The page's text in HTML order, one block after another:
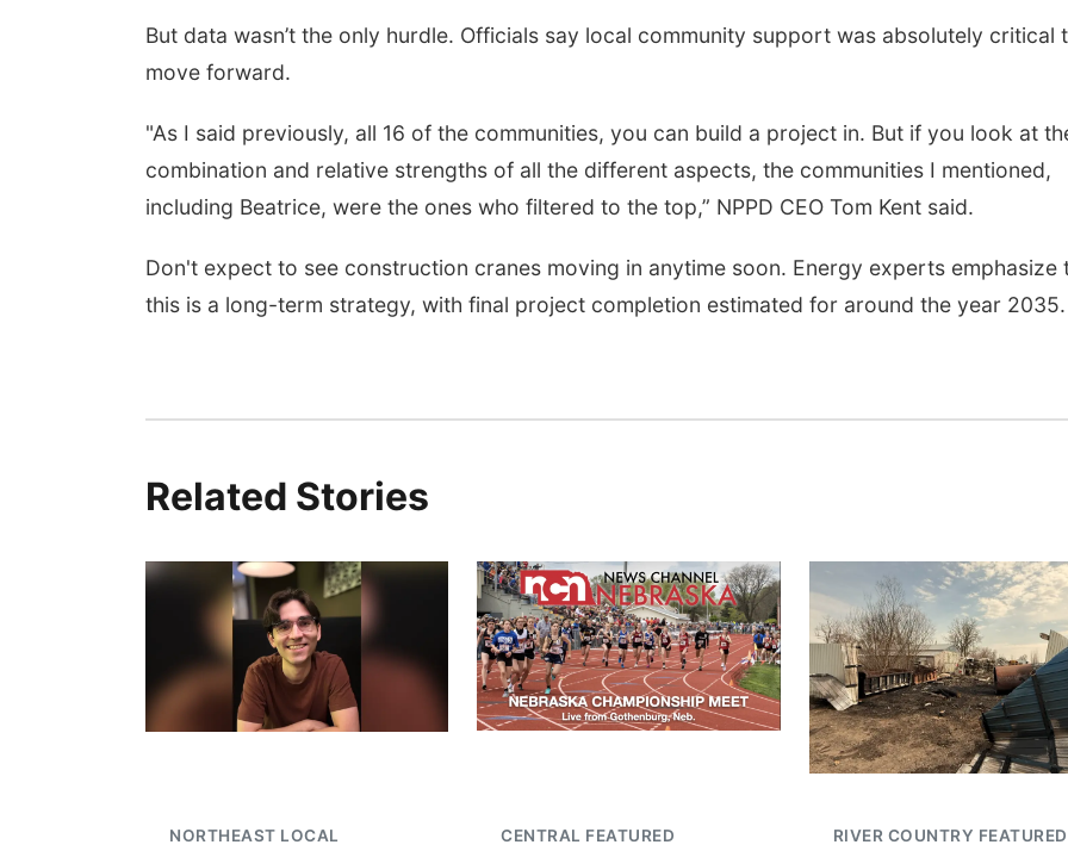
But data wasn’t the only hurdle. Officials say local community support was absolutely critical
move forward.
"As I said previously, all 16 of the communities, you can build a project in. But if you look at
combination and relative strengths of all the different aspects, the communities I mentioned,
including Beatrice, were the ones who filtered to the top,” NPPD CEO Tom Kent said.
Don't expect to see construction cranes moving in anytime soon. Energy experts emphasize
this is a long-term strategy, with final project completion estimated for around the year 2035.
Related Stories
NORTHEAST LOCAL CENTRAL FEATURED RIVER COUNTRY FEATURED